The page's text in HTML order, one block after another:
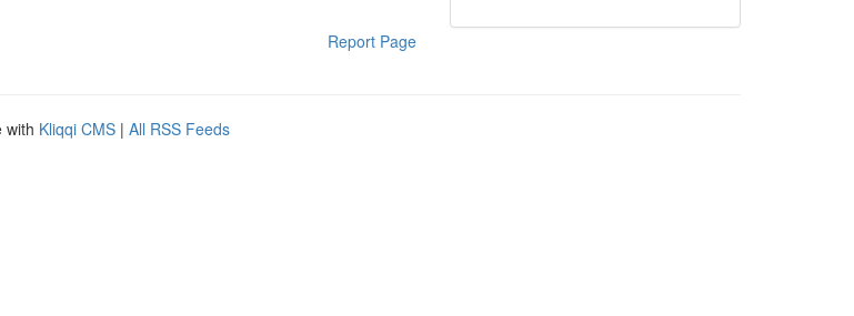
Report Page
with Kliqqi CMS | All RSS Feeds